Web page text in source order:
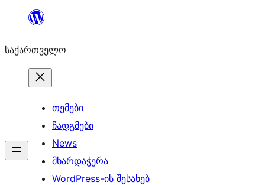
შიგთავსზე
საქართველო
თემები
ჩადგმები
News
მხარდაჭერა
WordPress-ის შესახებ